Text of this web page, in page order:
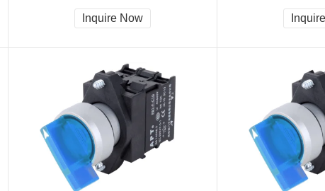
CCC, CE, RoHS
Inquire Now
CCC, CE, RoHS